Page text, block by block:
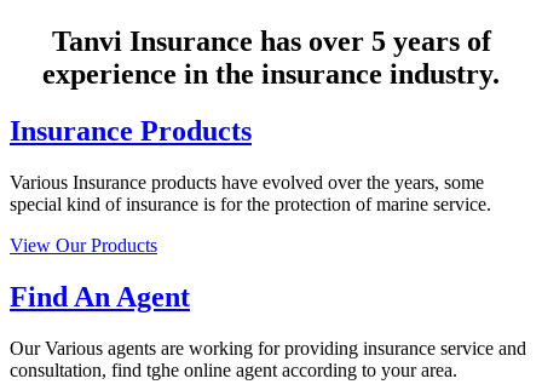
Tanvi Insurance has over 5 years of
experience in the insurance industry.
Insurance Products
Various Insurance products have evolved over the years, some
special kind of insurance is for the protection of marine service.
View Our Products
Find An Agent
Our Various agents are working for providing insurance service and
consultation, find tghe online agent according to your area.